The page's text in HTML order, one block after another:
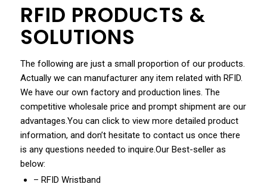
RFID PRODUCTS &
SOLUTIONS
The following are just a small proportion of our products.
Actually we can manufacturer any item related with RFID.
We have our own factory and production lines. The
competitive wholesale price and prompt shipment are our
advantages.You can click to view more detailed product
information, and don’t hesitate to contact us once there
is any questions needed to inquire.Our Best-seller as
below:
– RFID Wristband